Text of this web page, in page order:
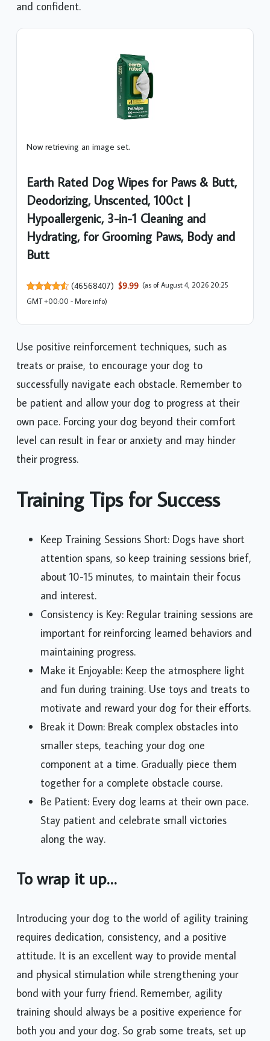
and confident.
Now retrieving an image set.
Earth Rated Dog Wipes for Paws & Butt,
Deodorizing, Unscented, 100ct |
Hypoallergenic, 3-in-1 Cleaning and
Hydrating, for Grooming Paws, Body and
Butt
(46568407) $9.99 (as of August 4, 2026 20:25
GMT +00:00 - More info)
Use positive reinforcement techniques, such as
treats or praise, to encourage your dog to
successfully navigate each obstacle. Remember to
be patient and allow your dog to progress at their
own pace. Forcing your dog beyond their comfort
level can result in fear or anxiety and may hinder
their progress.
Training Tips for Success
Keep Training Sessions Short: Dogs have short
attention spans, so keep training sessions brief,
about 10-15 minutes, to maintain their focus
and interest.
Consistency is Key: Regular training sessions are
important for reinforcing learned behaviors and
maintaining progress.
Make it Enjoyable: Keep the atmosphere light
and fun during training. Use toys and treats to
motivate and reward your dog for their efforts.
Break it Down: Break complex obstacles into
smaller steps, teaching your dog one
component at a time. Gradually piece them
together for a complete obstacle course.
Be Patient: Every dog learns at their own pace.
Stay patient and celebrate small victories
along the way.
To wrap it up…
Introducing your dog to the world of agility training
requires dedication, consistency, and a positive
attitude. It is an excellent way to provide mental
and physical stimulation while strengthening your
bond with your furry friend. Remember, agility
training should always be a positive experience for
both you and your dog. So grab some treats, set up